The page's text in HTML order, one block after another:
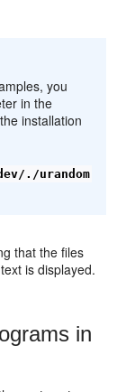
you
in the
installation
./urandom
that the files
is displayed.
in